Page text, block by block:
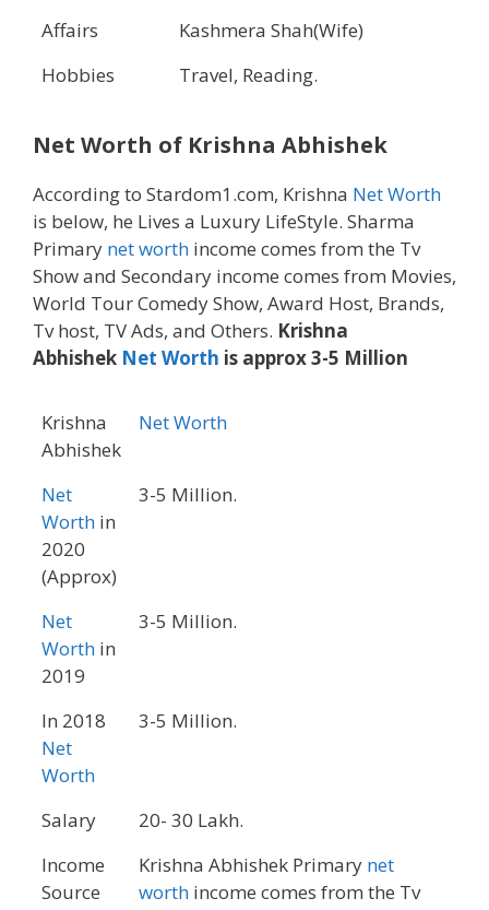
Affairs
Kashmera Shah(Wife)
Hobbies
Travel, Reading.
Net Worth of Krishna Abhishek
According to Stardom1.com, Krishna Net Worth
is below, he Lives a Luxury LifeStyle. Sharma
Primary net worth income comes from the Tv
Show and Secondary income comes from Movies,
World Tour Comedy Show, Award Host, Brands,
Tv host, TV Ads, and Others. Krishna
Abhishek Net Worth is approx 3-5 Million
Krishna
Abhishek
Net Worth
Net
Worth in
2020
(Approx)
3-5 Million.
Net
Worth in
2019
3-5 Million.
In 2018
Net
Worth
3-5 Million.
Salary
20- 30 Lakh.
Income
Source
Krishna Abhishek Primary net
worth income comes from the Tv